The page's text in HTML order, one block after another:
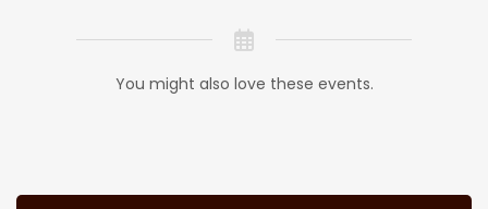
You might also love these events.